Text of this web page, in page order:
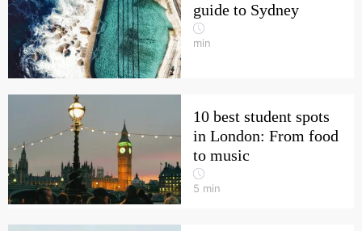
guide to Sydney
min
10 best student spots
in London: From food
to music
5 min